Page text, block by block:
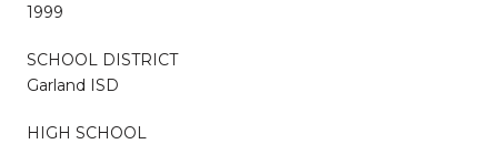
1999
SCHOOL DISTRICT
Garland ISD
HIGH SCHOOL